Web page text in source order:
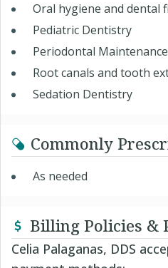
Oral hygiene and dental
Pediatric Dentistry
Periodontal Maintenance
Root canals and tooth
Sedation Dentistry
Commonly
As needed
Billing Policies &
Celia Palaganas, DDS